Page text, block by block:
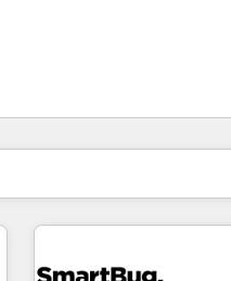
你目前所在页码为：页码
页码 页码 页码 页码